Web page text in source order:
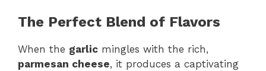
The Perfect Blend of Flavors
When the garlic mingles with the rich,
parmesan cheese, it produces a captivating